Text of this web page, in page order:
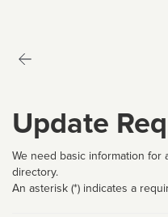
Update
We need basic information
directory.
An asterisk (*) indicates a